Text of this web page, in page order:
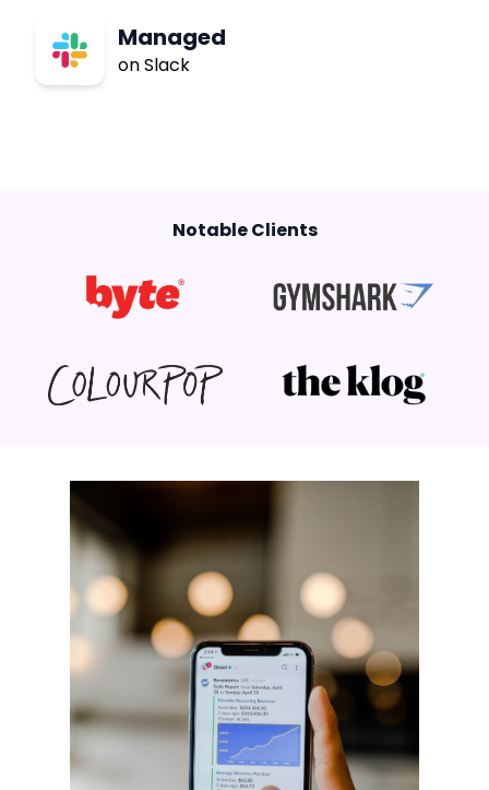
Managed
on Slack
Notable Clients